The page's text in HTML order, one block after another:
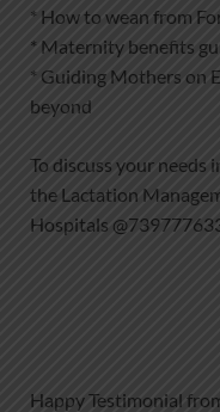
* How to wean from
* Maternity benefits
* Guiding Mothers on
beyond
To discuss your
the Lactation
Hospitals
Happy Testimonial